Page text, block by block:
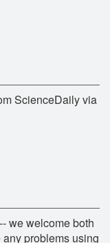
ScienceDaily via
we welcome both
problems using